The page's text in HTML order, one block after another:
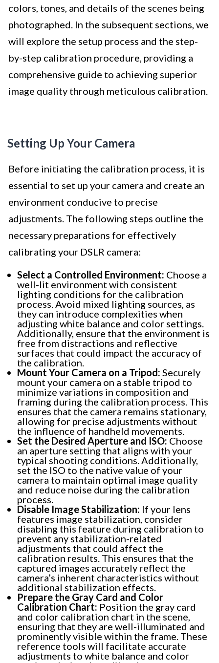
colors, tones, and details of the scenes being
photographed. In the subsequent sections, we
will explore the setup process and the step-
by-step calibration procedure, providing a
comprehensive guide to achieving superior
image quality through meticulous calibration.
Setting Up Your Camera
Before initiating the calibration process, it is
essential to set up your camera and create an
environment conducive to precise
adjustments. The following steps outline the
necessary preparations for effectively
calibrating your DSLR camera:
Select a Controlled Environment: Choose a
well-lit environment with consistent
lighting conditions for the calibration
process. Avoid mixed lighting sources, as
they can introduce complexities when
adjusting white balance and color settings.
Additionally, ensure that the environment is
free from distractions and reflective
surfaces that could impact the accuracy of
the calibration.
Mount Your Camera on a Tripod: Securely
mount your camera on a stable tripod to
minimize variations in composition and
framing during the calibration process. This
ensures that the camera remains stationary,
allowing for precise adjustments without
the influence of handheld movements.
Set the Desired Aperture and ISO: Choose
an aperture setting that aligns with your
typical shooting conditions. Additionally,
set the ISO to the native value of your
camera to maintain optimal image quality
and reduce noise during the calibration
process.
Disable Image Stabilization: If your lens
features image stabilization, consider
disabling this feature during calibration to
prevent any stabilization-related
adjustments that could affect the
calibration results. This ensures that the
captured images accurately reflect the
camera’s inherent characteristics without
additional stabilization effects.
Prepare the Gray Card and Color
Calibration Chart: Position the gray card
and color calibration chart in the scene,
ensuring that they are well-illuminated and
prominently visible within the frame. These
reference tools will facilitate accurate
adjustments to white balance and color